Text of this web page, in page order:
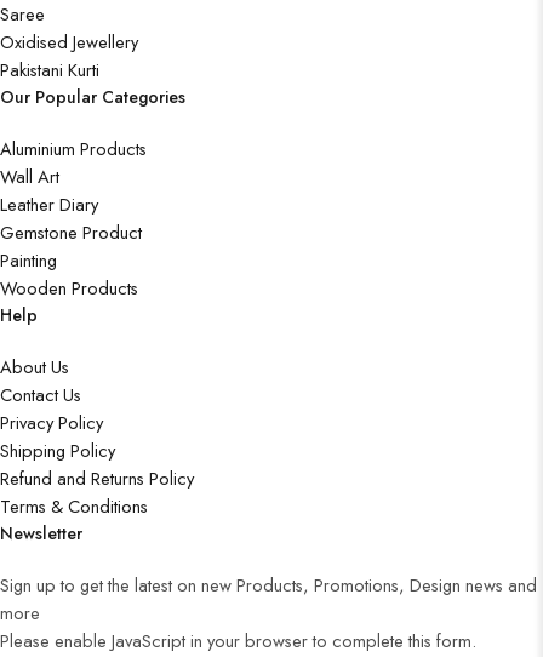
Saree
Oxidised Jewellery
Pakistani Kurti
Our Popular Categories
Aluminium Products
Wall Art
Leather Diary
Gemstone Product
Painting
Wooden Products
Help
About Us
Contact Us
Privacy Policy
Shipping Policy
Refund and Returns Policy
Terms & Conditions
Newsletter
Sign up to get the latest on new Products, Promotions, Design news and
more
Please enable JavaScript in your browser to complete this form.